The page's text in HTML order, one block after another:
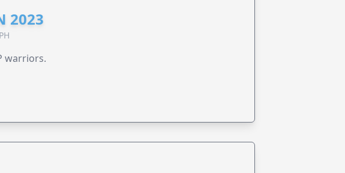
2023
warriors.